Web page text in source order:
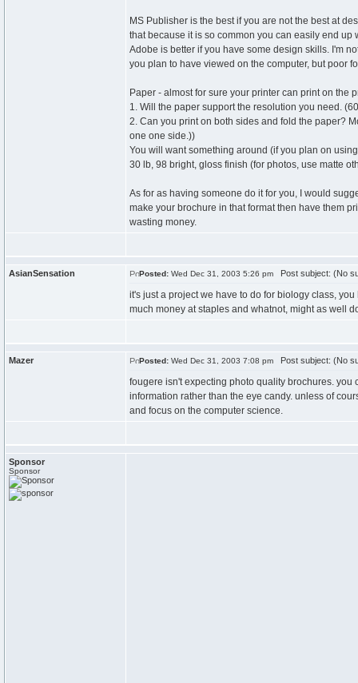
MS Publisher is the best if you are not the best at
that because it is so common you can easily end
Adobe is better if you have some design skills. I'm
you plan to have viewed on the computer, but poor
Paper - almost for sure your printer can print on the
1. Will the paper support the resolution you need.
2. Can you print on both sides and fold the paper?
one one side.))
You will want something around (if you plan on
30 lb, 98 bright, gloss finish (for photos, use matte
As for as having someone do it for you, I would
make your brochure in that format then have them
wasting money.
AsianSensation Posted: Wed Dec 31, 2003 5:26 pm Post subject: (No
it's just a project we have to do for biology class,
much money at staples and whatnot, might as well
Mazer Posted: Wed Dec 31, 2003 7:08 pm Post subject: (No
fougere isn't expecting photo quality brochures.
information rather than the eye candy. unless of
and focus on the computer science.
Sponsor
Sponsor